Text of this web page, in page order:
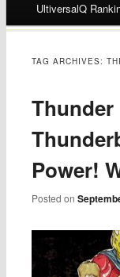
UltiversalQ
TAG ARCHIVES:
Thunder
Power!
Posted on